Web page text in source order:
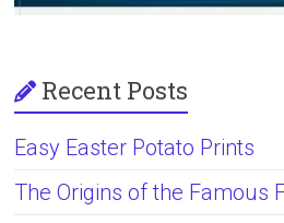
Recent Posts
Easy Easter Potato Prints
The Origins of the Famous